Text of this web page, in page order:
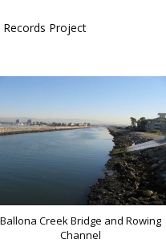
Project
Ballona Creek Bridge and Rowing
Channel